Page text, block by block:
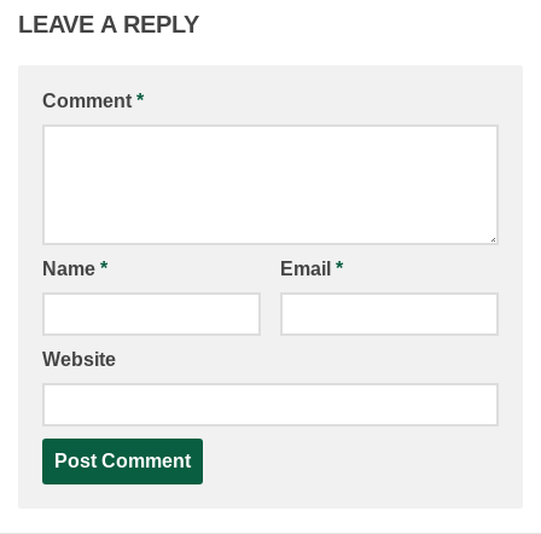
LEAVE A REPLY
Comment *
Name * Email *
Website